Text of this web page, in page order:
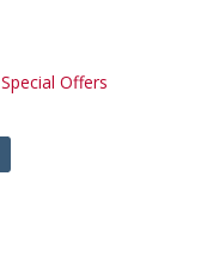
Special Offers